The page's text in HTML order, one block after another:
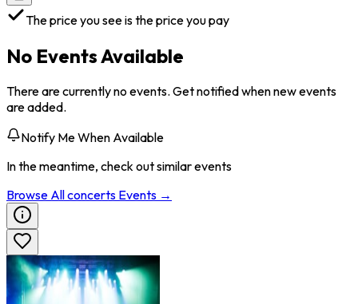
The price you see is the price you pay
No Events Available
There are currently no events. Get notified when new events
are added.
Notify Me When Available
In the meantime, check out similar events
Browse Allconcerts Events →